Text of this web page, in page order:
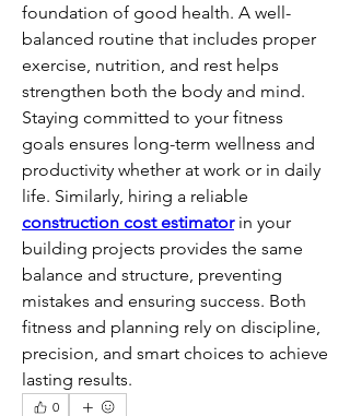
foundation of good health. A well-
balanced routine that includes proper
exercise, nutrition, and rest helps
strengthen both the body and mind.
Staying committed to your fitness
goals ensures long-term wellness and
productivity whether at work or in daily
construction cost estimator in your
building projects provides the same
balance and structure, preventing
mistakes and ensuring success. Both
fitness and planning rely on discipline,
precision, and smart choices to achieve
lasting results.
0